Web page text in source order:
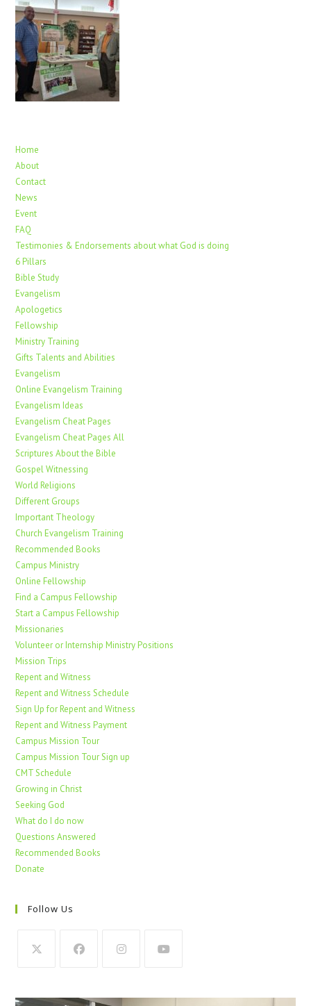
Home
About
Contact
News
Event
FAQ
Testimonies & Endorsements about what God is doing
6 Pillars
Bible Study
Evangelism
Apologetics
Fellowship
Ministry Training
Gifts Talents and Abilities
Evangelism
Online Evangelism Training
Evangelism Ideas
Evangelism Cheat Pages
Evangelism Cheat Pages All
Scriptures About the Bible
Gospel Witnessing
World Religions
Different Groups
Important Theology
Church Evangelism Training
Recommended Books
Campus Ministry
Online Fellowship
Find a Campus Fellowship
Start a Campus Fellowship
Missionaries
Volunteer or Internship Ministry Positions
Mission Trips
Repent and Witness
Repent and Witness Schedule
Sign Up for Repent and Witness
Repent and Witness Payment
Campus Mission Tour
Campus Mission Tour Sign up
CMT Schedule
Growing in Christ
Seeking God
What do I do now
Questions Answered
Recommended Books
Donate
Follow Us